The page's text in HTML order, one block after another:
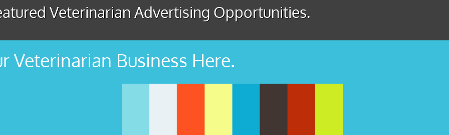
Veterinarian Advertising Opportunities.
Veterinarian Business Here.